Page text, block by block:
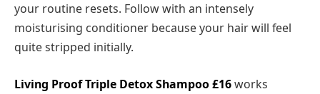
your routine resets. Follow with an intensely
moisturising conditioner because your hair will feel
quite stripped initially.
Living Proof Triple Detox Shampoo£16works